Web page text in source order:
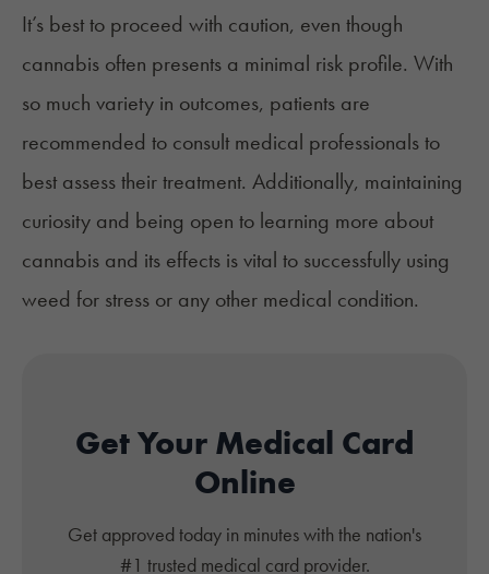
It’s best to proceed with caution, even though
cannabis often presents a minimal risk profile. With
so much variety in outcomes, patients are
recommended to consult medical professionals to
best assess their treatment. Additionally, maintaining
curiosity and being open to learning more about
cannabis and its effects is vital to successfully using
weed for stress or any other medical condition.
Get Your Medical Card
Online
Get approved today in minutes with the nation's
#1 trusted medical card provider.